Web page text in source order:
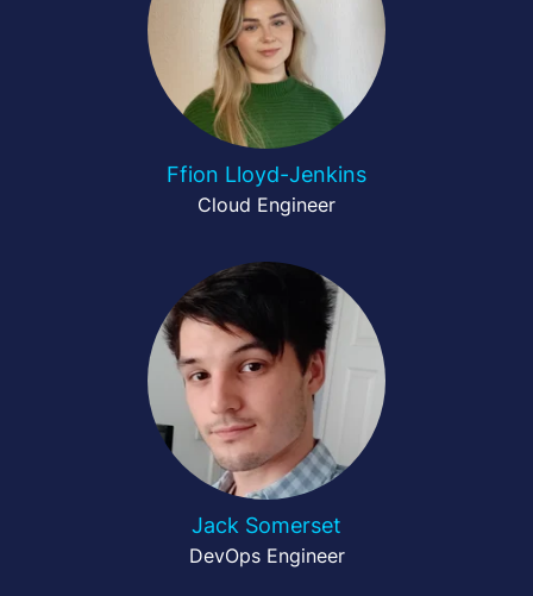
Ffion Lloyd-Jenkins
Cloud Engineer
Jack Somerset
DevOps Engineer